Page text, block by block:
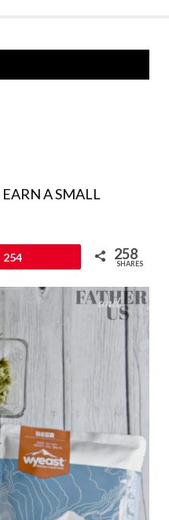
A SMALL
254 258
SHARES